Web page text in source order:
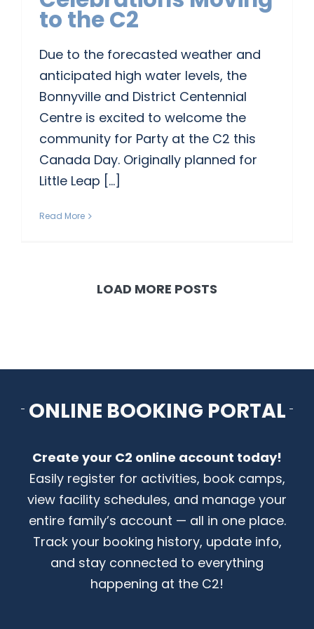
to the C2
Due to the forecasted weather and
anticipated high water levels, the
Bonnyville and District Centennial
Centre is excited to welcome the
community for Party at the C2 this
Canada Day. Originally planned for
Little Leap [...]
Read More
LOAD MORE POSTS
ONLINE BOOKING PORTAL
Create your C2 online account today!
Easily register for activities, book camps,
view facility schedules, and manage your
entire family’s account — all in one place.
Track your booking history, update info,
and stay connected to everything
happening at the C2!